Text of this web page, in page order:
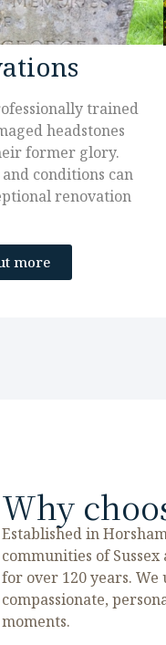
trained
headstones
former glory.
conditions can
renovation
more
Why
Established in
communities of
for over 120 years.
compassionate,
moments.